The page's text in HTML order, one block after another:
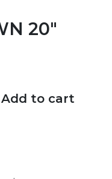
20"
Add to cart